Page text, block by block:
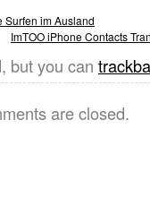
Surfen im Ausland
ImTOO iPhone Contacts
but you can
are closed.